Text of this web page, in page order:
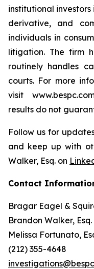
institutional investors
derivative, and
individuals in
litigation. The firm
routinely handles
courts. For more
visit
results do not
Follow us for
and keep up with
Walker, Esq. on
Contact
Bragar Eagel &
Brandon Walker, Esq.
Melissa Fortunato,
(212) 355-4648